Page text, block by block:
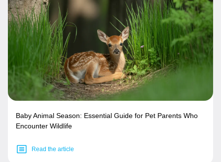
Baby Animal Season: Essential Guide for Pet Parents Who
Encounter Wildlife
Read the article